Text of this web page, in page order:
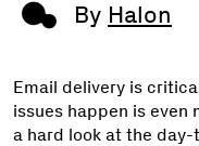
By Halon
Email delivery is
issues happen is even
a hard look at the